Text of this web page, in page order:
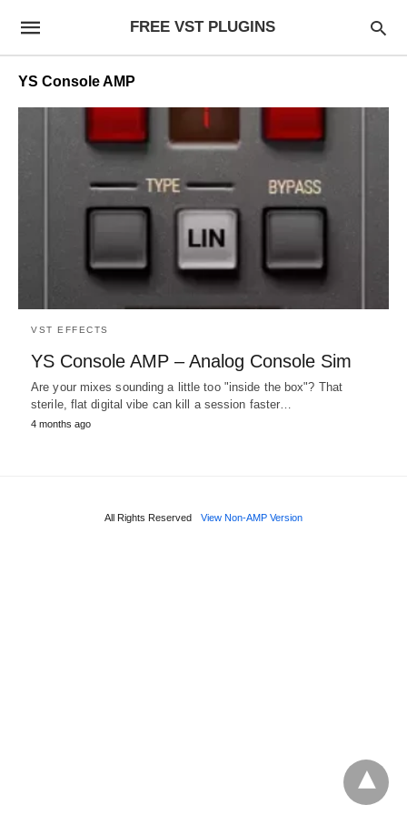
FREE VST PLUGINS
YS Console AMP
VST EFFECTS
YS Console AMP – Analog Console Sim
Are your mixes sounding a little too "inside the box"? That
sterile, flat digital vibe can kill a session faster…
4 months ago
All Rights Reserved View Non-AMP Version